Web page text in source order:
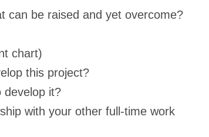
can be raised and yet overcome?
chart)
this project?
develop it?
with your other full-time work